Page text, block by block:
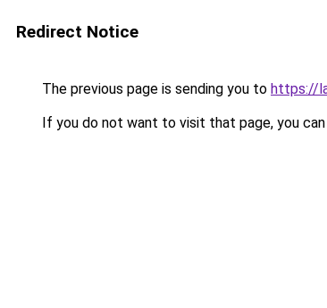
Redirect Notice
The previous page is sending you to https://
If you do not want to visit that page, you can